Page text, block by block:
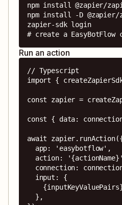
npm install @zapier/
npm install -D
zapier-sdk login
# create a EasyBotFlow
Run an action
// Typescript
import {
const zapier =
const { data:
await